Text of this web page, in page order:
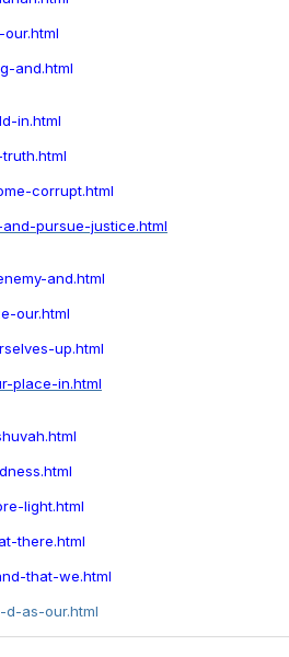
and.html
in.html
corrupt.html
pursue-justice.html
and.html
our.html
up.html
place-in.html
light.html
there.html
that-we.html
as-our.html